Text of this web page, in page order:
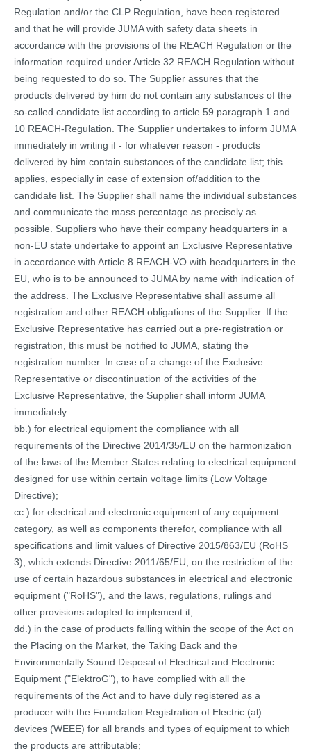
Regulation and/or the CLP Regulation, have been registered
and that he will provide JUMA with safety data sheets in
accordance with the provisions of the REACH Regulation or the
information required under Article 32 REACH Regulation without
being requested to do so. The Supplier assures that the
products delivered by him do not contain any substances of the
so-called candidate list according to article 59 paragraph 1 and
10 REACH-Regulation. The Supplier undertakes to inform JUMA
immediately in writing if - for whatever reason - products
delivered by him contain substances of the candidate list; this
applies, especially in case of extension of/addition to the
candidate list. The Supplier shall name the individual substances
and communicate the mass percentage as precisely as
possible. Suppliers who have their company headquarters in a
non-EU state undertake to appoint an Exclusive Representative
in accordance with Article 8 REACH-VO with headquarters in the
EU, who is to be announced to JUMA by name with indication of
the address. The Exclusive Representative shall assume all
registration and other REACH obligations of the Supplier. If the
Exclusive Representative has carried out a pre-registration or
registration, this must be notified to JUMA, stating the
registration number. In case of a change of the Exclusive
Representative or discontinuation of the activities of the
Exclusive Representative, the Supplier shall inform JUMA
immediately.
bb.) for electrical equipment the compliance with all
requirements of the Directive 2014/35/EU on the harmonization
of the laws of the Member States relating to electrical equipment
designed for use within certain voltage limits (Low Voltage
Directive);
cc.) for electrical and electronic equipment of any equipment
category, as well as components therefor, compliance with all
specifications and limit values of Directive 2015/863/EU (RoHS
3), which extends Directive 2011/65/EU, on the restriction of the
use of certain hazardous substances in electrical and electronic
equipment ("RoHS"), and the laws, regulations, rulings and
other provisions adopted to implement it;
dd.) in the case of products falling within the scope of the Act on
the Placing on the Market, the Taking Back and the
Environmentally Sound Disposal of Electrical and Electronic
Equipment ("ElektroG"), to have complied with all the
requirements of the Act and to have duly registered as a
producer with the Foundation Registration of Electric (al)
devices (WEEE) for all brands and types of equipment to which
the products are attributable;